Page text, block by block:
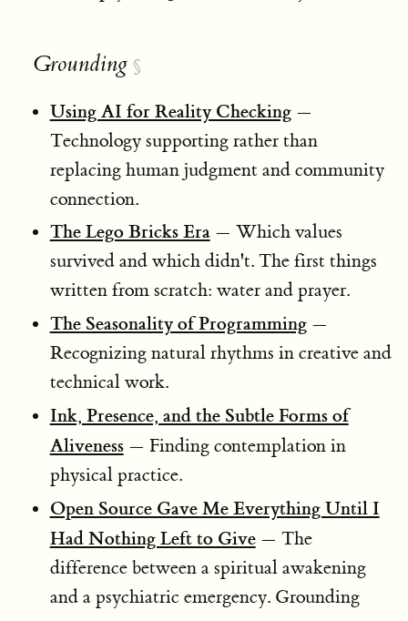
Grounding §
Using AI for Reality Checking—
Technology supporting rather than
replacing human judgment and community
connection.
The Lego Bricks Era— Which values
survived and which didn't. The first things
written from scratch: water and prayer.
The Seasonality of Programming—
Recognizing natural rhythms in creative and
technical work.
Ink, Presence, and the Subtle Forms of
Aliveness— Finding contemplation in
physical practice.
Open Source Gave Me Everything Until I
Had Nothing Left to Give— The
difference between a spiritual awakening
and a psychiatric emergency. Grounding